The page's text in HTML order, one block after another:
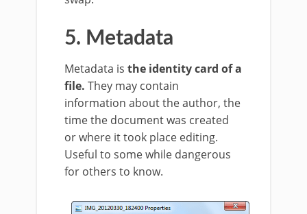
5. Metadata
Metadata is the identity card of a
file. They may contain
information about the author, the
time the document was created
or where it took place editing.
Useful to some while dangerous
for others to know.